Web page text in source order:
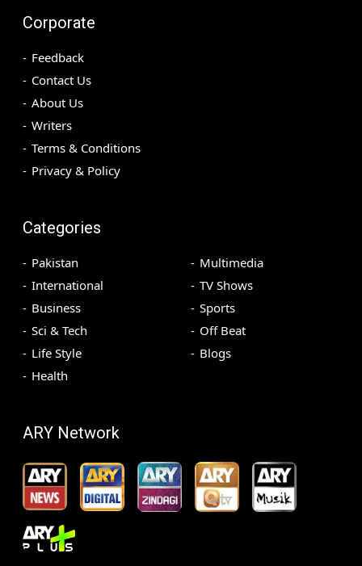
Corporate
Feedback
Contact Us
About Us
Writers
Terms & Conditions
Privacy & Policy
Categories
Pakistan
International
Business
Sci & Tech
Life Style
Health
Multimedia
TV Shows
Sports
Off Beat
Blogs
ARY Network